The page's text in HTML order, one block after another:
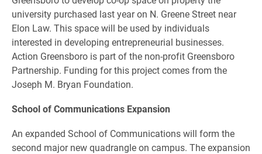
university purchased last year on N. Greene Street near
Elon Law. This space will be used by individuals
interested in developing entrepreneurial businesses.
Action Greensboro is part of the non-profit Greensboro
Partnership. Funding for this project comes from the
Joseph M. Bryan Foundation.
School of Communications Expansion
An expanded School of Communications will form the
second major new quadrangle on campus. The expansion